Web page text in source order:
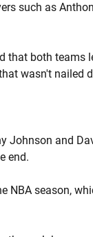
such as
that both teams
wasn't nailed
Johnson and
end.
NBA season,